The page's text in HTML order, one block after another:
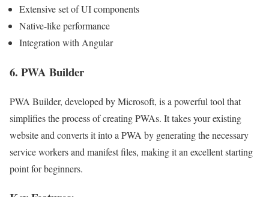
Extensive set of UI components
Native-like performance
Integration with Angular
6. PWA Builder
PWA Builder, developed by Microsoft, is a powerful tool that
simplifies the process of creating PWAs. It takes your existing
website and converts it into a PWA by generating the necessary
service workers and manifest files, making it an excellent starting
point for beginners.